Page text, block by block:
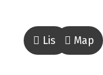
List Map